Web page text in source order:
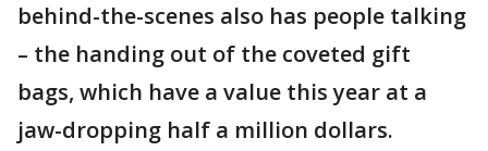
behind-the-scenes also has people talking
– the handing out of the coveted gift
bags, which have a value this year at a
jaw-dropping half a million dollars.